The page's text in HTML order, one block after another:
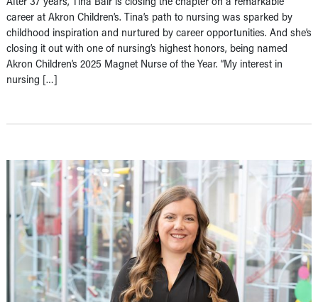
career at Akron Children’s. Tina’s path to nursing was sparked by
childhood inspiration and nurtured by career opportunities. And she’s
closing it out with one of nursing’s highest honors, being named
Akron Children’s 2025 Magnet Nurse of the Year. “My interest in
nursing […]